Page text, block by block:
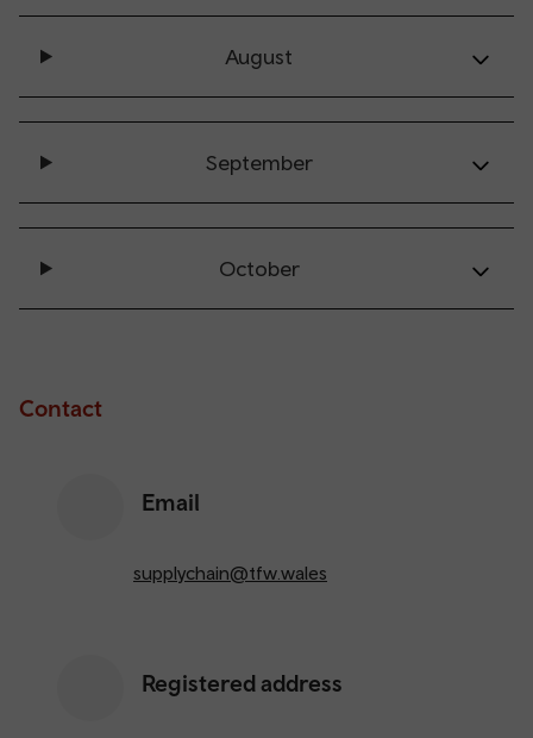
August
September
October
Contact
Email
supplychain@tfw.wales
Registered address